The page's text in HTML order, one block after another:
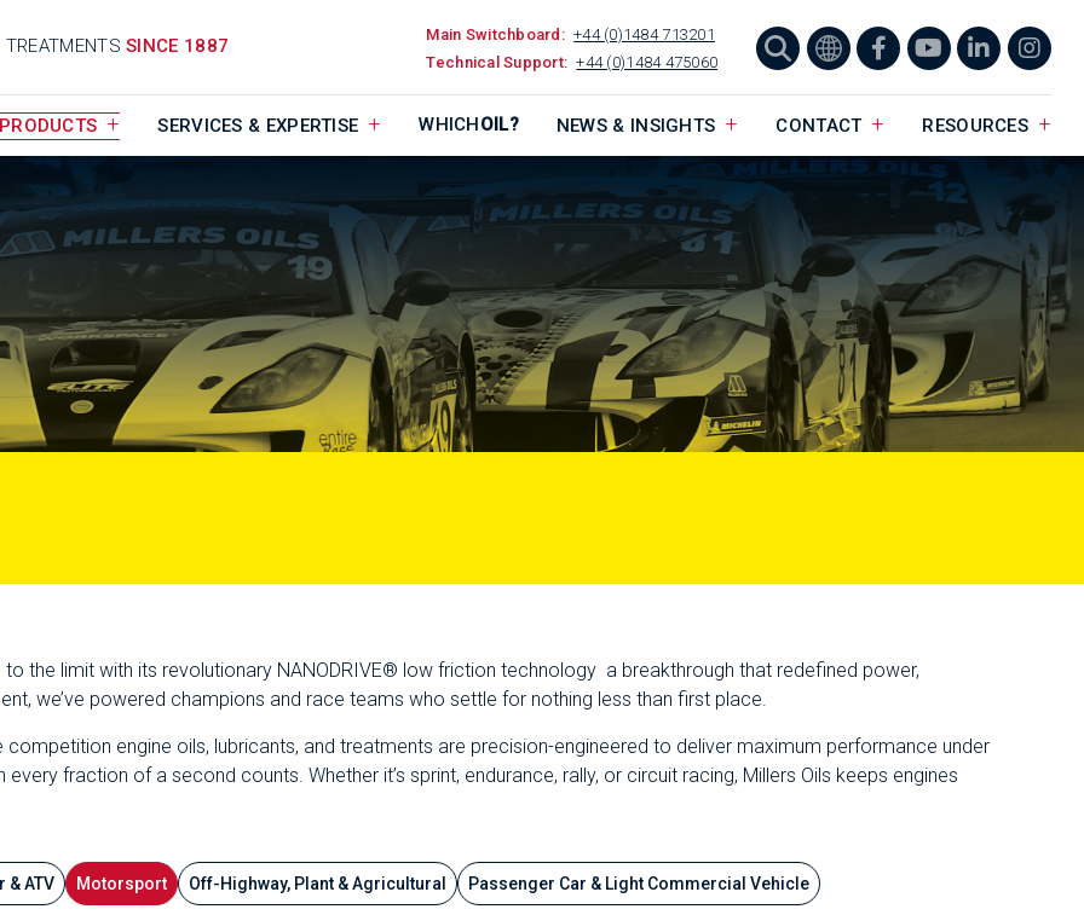
TREATMENTSSINCE 1887
Main Switchboard: +44 (0)1484 713201
Technical Support: +44 (0)1484 475060
SERVICES & EXPERTISE WHICHOIL? NEWS & INSIGHTS CONTACT RESOURCES
the limit with its revolutionary NANODRIVE® low friction technology a breakthrough that redefined power,
we’ve powered champions and race teams who settle for nothing less than first place.
competition engine oils, lubricants, and treatments are precision-engineered to deliver maximum performance under
fraction of a second counts. Whether it’s sprint, endurance, rally, or circuit racing, Millers Oils keeps engines
ATV Motorsport Off-Highway, Plant & Agricultural Passenger Car & Light Commercial Vehicle